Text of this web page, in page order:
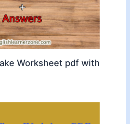
Worksheet pdf with